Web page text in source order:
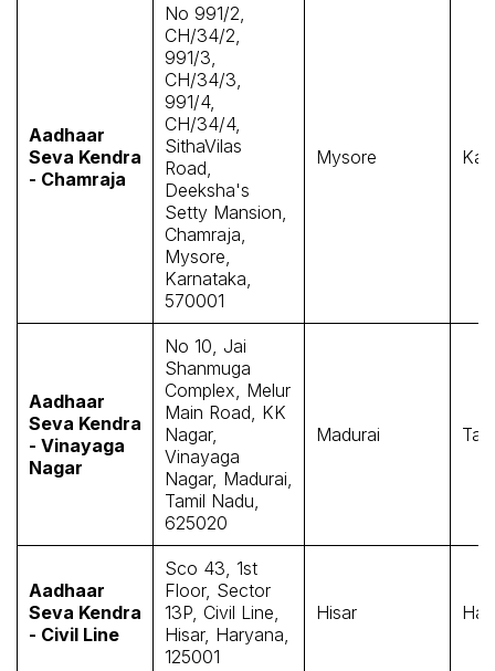
Aadhaar
Seva Kendra
- Chamraja
No 991/2,
CH/34/2,
991/3,
CH/34/3,
991/4,
CH/34/4,
SithaVilas
Road,
Deeksha's
Setty Mansion,
Chamraja,
Mysore,
Karnataka,
570001
Mysore
Aadhaar
Seva Kendra
- Vinayaga
Nagar
No 10, Jai
Shanmuga
Complex, Melur
Main Road, KK
Nagar,
Vinayaga
Nagar, Madurai,
Tamil Nadu,
625020
Madurai
Aadhaar
Seva Kendra
- Civil Line
Sco 43, 1st
Floor, Sector
13P, Civil Line,
Hisar, Haryana,
125001
Hisar